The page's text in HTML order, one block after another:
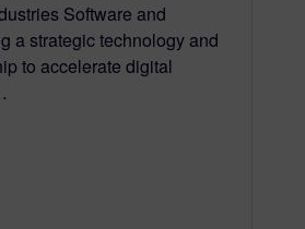
Software and
a strategic technology and
to accelerate digital